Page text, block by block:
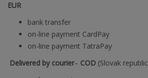
EUR
bank transfer
on-line payment CardPay
on-line payment TatraPay
Delivered by courier– COD (Slovak republic